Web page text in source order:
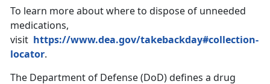
To learn more about where to dispose of unneeded
medications,
visit https://www.dea.gov/takebackday#collection-
locator.
The Department of Defense (DoD) defines a drug